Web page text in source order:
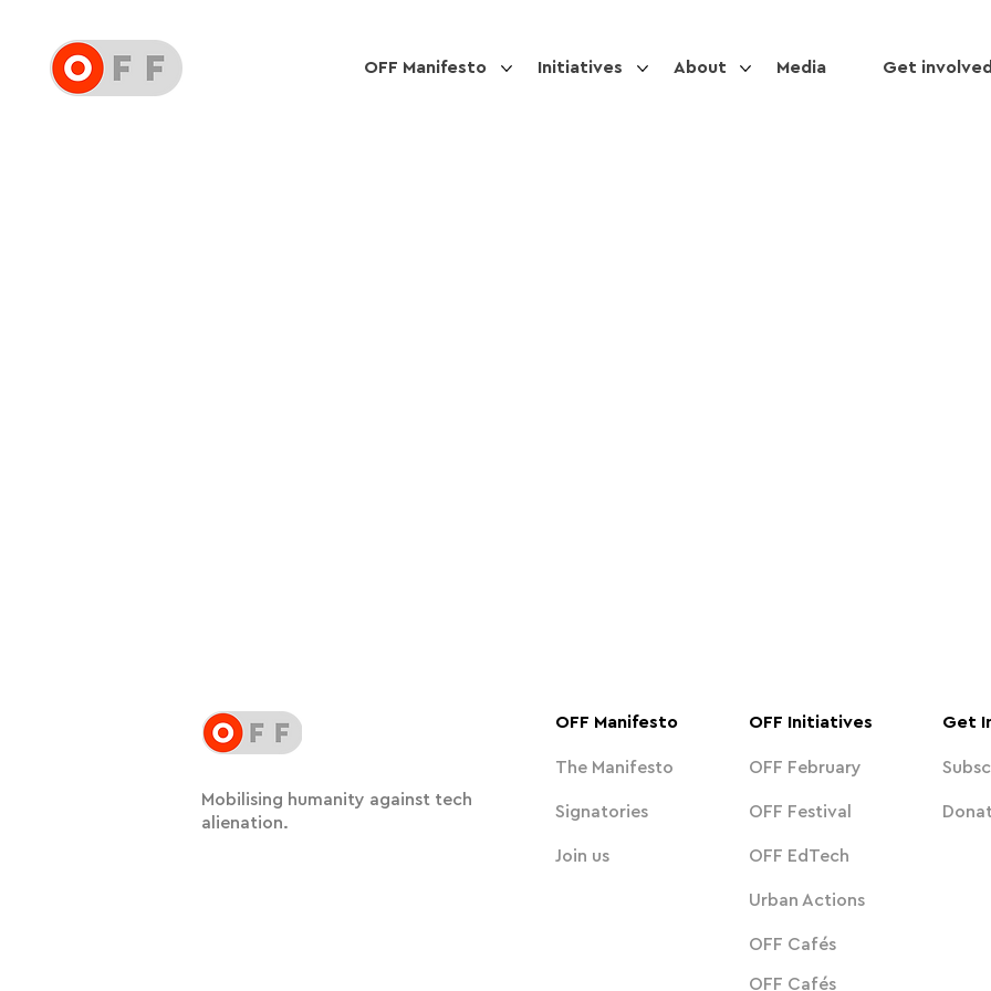
OFF Manifesto Initiatives About Media Get involved
Mobilising humanity against tech
alienation.
OFF Manifesto
The Manifesto
Signatories
Join us
OFF Initiatives
OFF February
OFF Festival
Get
OFF EdTech
Urban Actions
OFF Cafés
OFF Cafés